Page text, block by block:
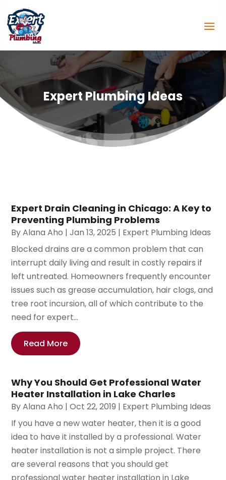
Expert Plumbing Ideas
Expert Drain Cleaning in Chicago: A Key to
Preventing Plumbing Problems
ByAlana Aho |Jan 13, 2025 | Expert Plumbing Ideas
Blocked drains are a common problem that can
interrupt daily living and result in costly repairs if
left untreated. Homeowners frequently encounter
issues such as grease accumulation, hair clogs, and
tree root incursion, all of which contribute to the
need for expert...
Read More
Why You Should Get Professional Water
Heater Installation in Lake Charles
ByAlana Aho |Oct 22, 2019 | Expert Plumbing Ideas
If you have a new water heater, then it is a good
idea to have it installed by a professional. Water
heater installation is not a simple project. There
are several reasons that you should get
professional water heater installation in Lake